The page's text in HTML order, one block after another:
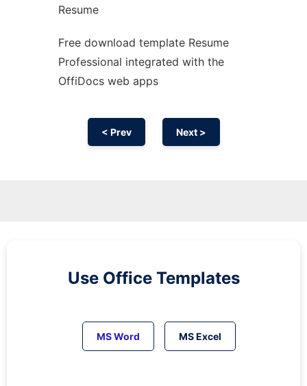
Resume
Free download template Resume
Professional integrated with the
OffiDocs web apps
< Prev Next >
Use Office Templates
MS Word MS Excel